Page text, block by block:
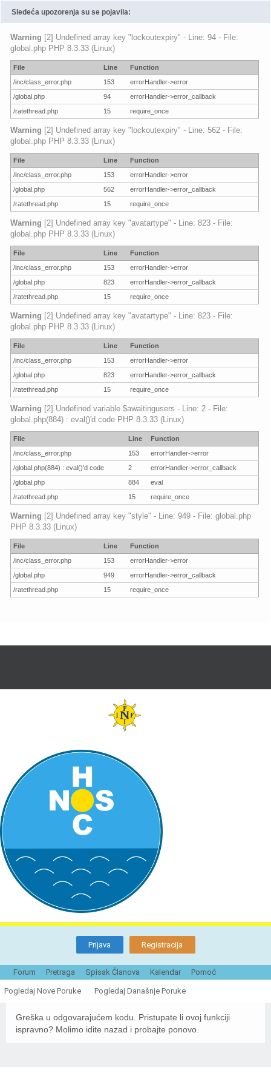
Sledeća upozorenja su se pojavila:
Warning [2] Undefined array key "lockoutexpiry" - Line: 94 - File:
global.php PHP 8.3.33 (Linux)
File Line
Function
/inc/class_error.php
153
errorHandler->error
/global.php
94
errorHandler->error_callback
/ratethread.php
15 require_once
Warning [2] Undefined array key "lockoutexpiry" - Line: 562 - File:
global.php PHP 8.3.33 (Linux)
File Line
Function
/inc/class_error.php
153
errorHandler->error
/global.php
562
errorHandler->error_callback
/ratethread.php
15 require_once
Warning [2] Undefined array key "avatartype" - Line: 823 - File:
global.php PHP 8.3.33 (Linux)
File Line
Function
/inc/class_error.php
153
errorHandler->error
/global.php
823
errorHandler->error_callback
/ratethread.php
15 require_once
Warning [2] Undefined array key "avatartype" - Line: 823 - File:
global.php PHP 8.3.33 (Linux)
File Line
Function
/inc/class_error.php
153
errorHandler->error
/global.php
823
errorHandler->error_callback
/ratethread.php
15 require_once
Warning [2] Undefined variable $awaitingusers - Line: 2 - File:
global.php(884) : eval()'d code PHP 8.3.33 (Linux)
File Line
Function
/inc/class_error.php
153
errorHandler->error
/global.php(884) : eval()'d code
2
errorHandler->error_callback
/global.php
884
eval
/ratethread.php
15 require_once
Warning [2] Undefined array key "style" - Line: 949 - File: global.php
PHP 8.3.33 (Linux)
File Line
Function
/inc/class_error.php
153
errorHandler->error
/global.php
949
errorHandler->error_callback
/ratethread.php
15 require_once
Prijava Registracija
Forum Pretraga Spisak Članova Kalendar Pomoć
Pogledaj Nove Poruke Pogledaj Današnje Poruke
Naturistička organizacija Srbije - Forum
Greška u odgovarajućem kodu. Pristupate li ovoj funkciji
ispravno? Molimo idite nazad i probajte ponovo.